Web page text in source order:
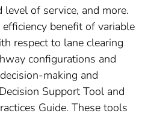
level of service, and more.
benefit of variable
respect to lane clearing
configurations and
making and
Support Tool and
Guide. These tools